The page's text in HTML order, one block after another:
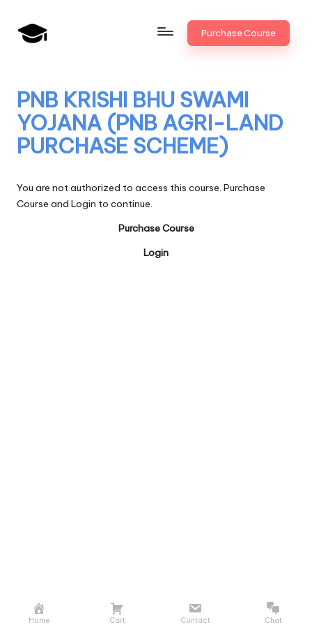
Skip
a
n
k
U
n
i
Bank
Promotion
Purchase Course
PNB KRISHI BHU SWAMI
YOJANA (PNB AGRI-LAND
PURCHASE SCHEME)
You are not authorized to access this course. Purchase
Course and Login to continue.
Purchase Course
Login
Home Cart Contact Chat